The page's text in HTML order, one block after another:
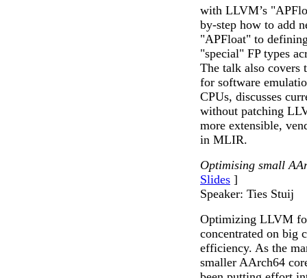
with LLVM’s
by-step how to add
"APFloat" to
"special" FP types
The talk also covers
for software
CPUs, discusses
without patching
more extensible,
in MLIR.
Optimising small
Slides ]
Speaker: Ties Stuij
Optimizing LLVM
concentrated on big
efficiency. As the
smaller AArch64